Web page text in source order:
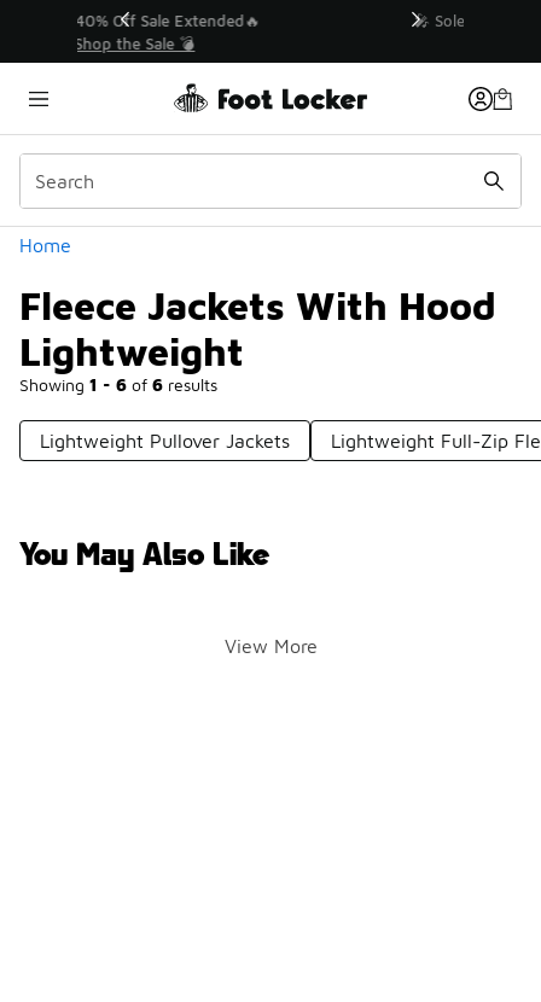
💥 Up to 40% Off Sale Extended🔥
Home
Fleece Jackets With Hood
Lightweight
Showing 1 - 6 of 6 results
Similar
Categories
Lightweight Pullover Jackets Lightweight Full-Zip
You May Also Like
View More